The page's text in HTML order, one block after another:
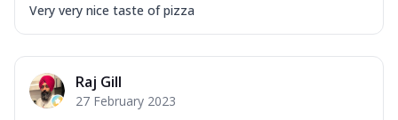
Very very nice taste of pizza
Raj Gill
27 February 2023